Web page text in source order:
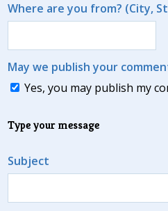
Where are you from? (City,
May we publish your
Yes, you may publish my
Type your message
Subject